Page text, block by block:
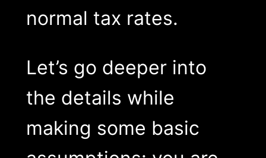
normal tax rates.
Let’s go deeper into
the details while
making some basic